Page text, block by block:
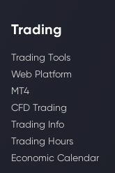
Trading
Trading Tools
Web Platform
MT4
CFD Trading
Trading Info
Trading Hours
Economic Calendar